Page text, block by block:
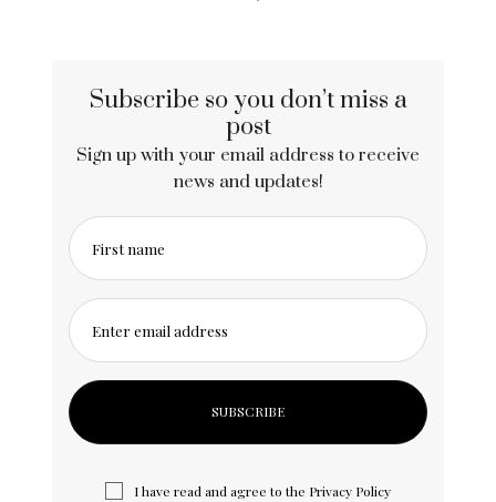
Subscribe so you don’t miss a
post
Sign up with your email address to receive
news and updates!
First name
Enter email address
I have read and agree to the Privacy Policy